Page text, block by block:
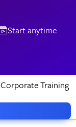
Start anytime
Corporate Training